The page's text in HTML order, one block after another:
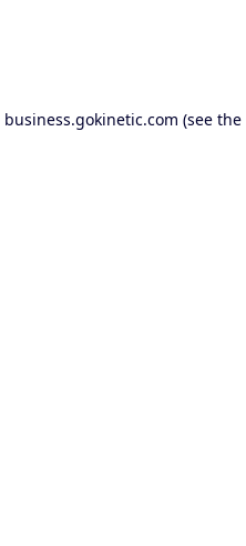
business.gokinetic.com (see the